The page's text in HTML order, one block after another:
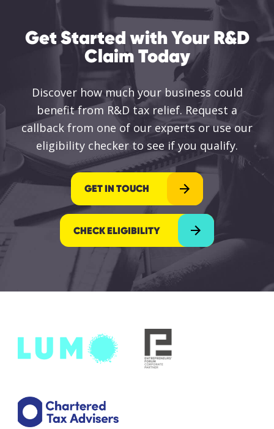
Get Started with Your R&D
Claim Today
Discover how much your business could
benefit from R&D tax relief. Request a
callback from one of our experts or use our
eligibility checker to see if you qualify.
GET IN TOUCH
CHECK ELIGIBILITY